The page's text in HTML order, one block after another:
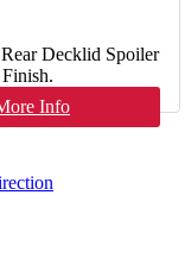
Decklid Spoiler
Info